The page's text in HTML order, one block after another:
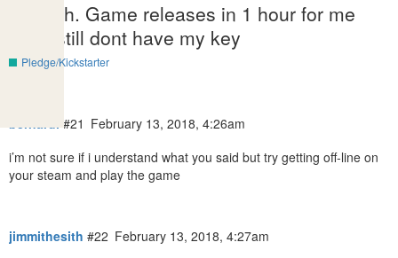
Enough. Game releases in 1 hour for me
and i still dont have my key
Pledge/Kickstarter
bernardi February 13, 2018, 4:26am
#21
i’m not sure if i understand what you said but try getting off-line on
your steam and play the game
jimmithesith February 13, 2018, 4:27am
#22